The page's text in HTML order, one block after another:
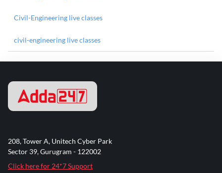
Civil-Engineering live classes
civil-engineering live classes
208, Tower A, Unitech Cyber Park
Sector 39, Gurugram - 122002
Click here for 24*7 Support